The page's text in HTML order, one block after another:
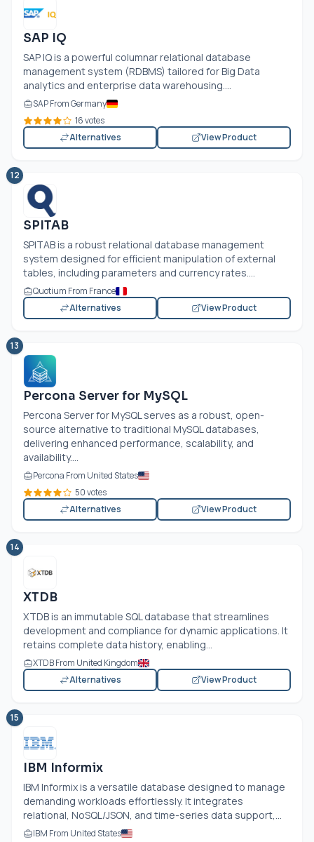
SAP IQ
SAP IQ is a powerful columnar relational database
management system (RDBMS) tailored for Big Data
analytics and enterprise data warehousing....
SAP From Germany
16 votes
Alternatives
View Product
12
SPITAB
SPITAB is a robust relational database management
system designed for efficient manipulation of external
tables, including parameters and currency rates....
Quotium From France
Alternatives
View Product
13
Percona Server for MySQL
Percona Server for MySQL serves as a robust, open-
source alternative to traditional MySQL databases,
delivering enhanced performance, scalability, and
availability....
Percona From United States
50 votes
Alternatives
View Product
14
XTDB
XTDB is an immutable SQL database that streamlines
development and compliance for dynamic applications. It
retains complete data history, enabling...
XTDB From United Kingdom
Alternatives
View Product
15
IBM Informix
IBM Informix is a versatile database designed to manage
demanding workloads effortlessly. It integrates
relational, NoSQL/JSON, and time-series data support,...
IBM From United States